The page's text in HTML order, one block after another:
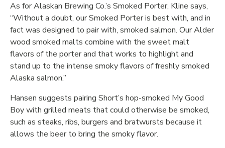
As for Alaskan Brewing Co.’s Smoked Porter, Kline says,
“Without a doubt, our Smoked Porter is best with, and in
fact was designed to pair with, smoked salmon. Our Alder
wood smoked malts combine with the sweet malt
flavors of the porter and that works to highlight and
stand up to the intense smoky flavors of freshly smoked
Alaska salmon.”
Hansen suggests pairing Short’s hop-smoked My Good
Boy with grilled meats that could otherwise be smoked,
such as steaks, ribs, burgers and bratwursts because it
allows the beer to bring the smoky flavor.